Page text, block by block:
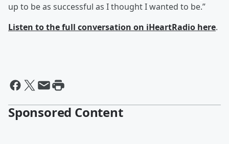
up to be as successful as I thought I wanted to be.”
Listen to the full conversation on iHeartRadio here.
Sponsored Content